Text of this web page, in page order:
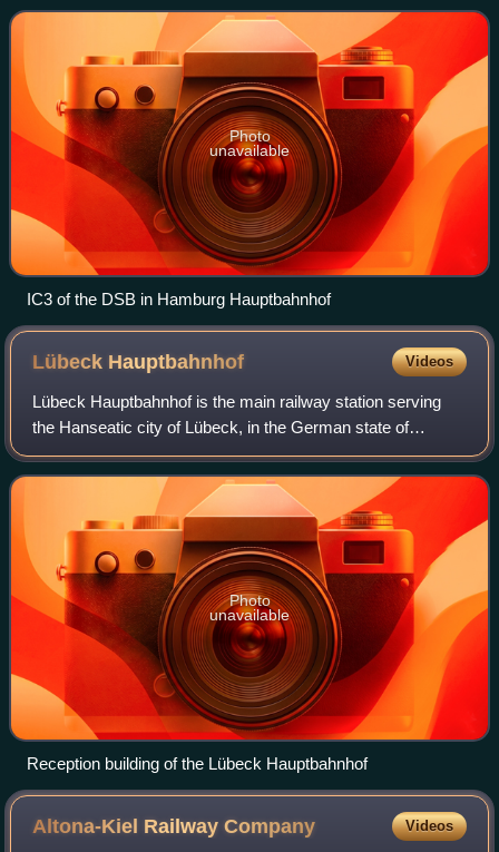
of Hamburg and Lübeck, and is par
Photo
unavailable
IC3 of the DSB in Hamburg Hauptbahnhof
Lübeck Hauptbahnhof Videos
Lübeck Hauptbahnhof is the main railway station serving
the Hanseatic city of Lübeck, in the German state of
Schleswig-Holstein. It is a through station at the western
edge of the city centre. With ar
Photo
unavailable
Reception building of the Lübeck Hauptbahnhof
Altona-Kiel RailwayCompany Videos